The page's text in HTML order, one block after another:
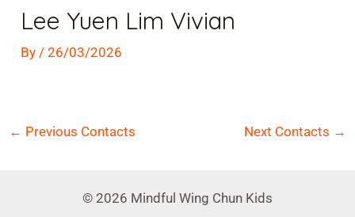
Lee Yuen Lim Vivian
By /26/03/2026
← Previous Contacts Next Contacts →
© 2026 Mindful Wing Chun Kids